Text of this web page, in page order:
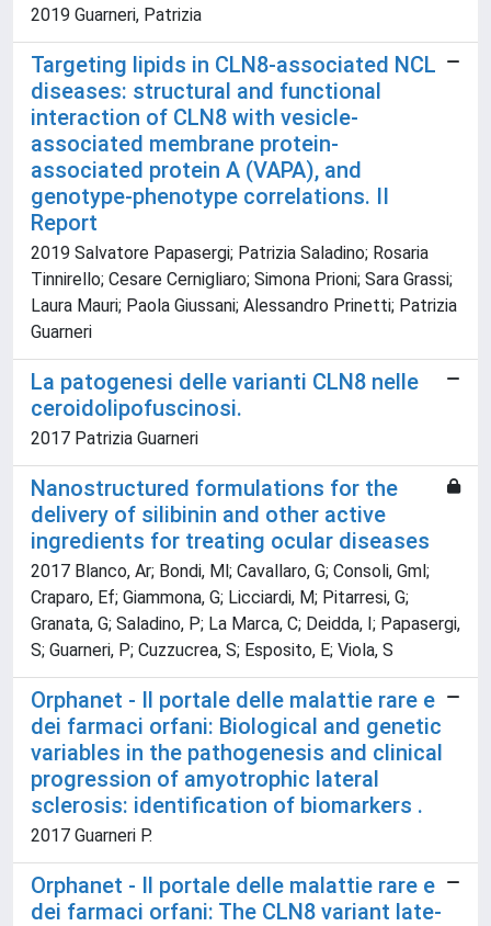
2019 Guarneri, Patrizia
Targeting lipids in CLN8-associated NCL
diseases: structural and functional
interaction of CLN8 with vesicle-
associated membrane protein-
associated protein A (VAPA), and
genotype-phenotype correlations. II
Report
2019 Salvatore Papasergi; Patrizia Saladino; Rosaria
Tinnirello; Cesare Cernigliaro; Simona Prioni; Sara Grassi;
Laura Mauri; Paola Giussani; Alessandro Prinetti; Patrizia
Guarneri
La patogenesi delle varianti CLN8 nelle
ceroidolipofuscinosi.
2017 Patrizia Guarneri
Nanostructured formulations for the
delivery of silibinin and other active
ingredients for treating ocular diseases
2017 Blanco, Ar; Bondi, Ml; Cavallaro, G; Consoli, Gml;
Craparo, Ef; Giammona, G; Licciardi, M; Pitarresi, G;
Granata, G; Saladino, P; La Marca, C; Deidda, I; Papasergi,
S; Guarneri, P; Cuzzucrea, S; Esposito, E; Viola, S
Orphanet - Il portale delle malattie rare e
dei farmaci orfani: Biological and genetic
variables in the pathogenesis and clinical
progression of amyotrophic lateral
sclerosis: identification of biomarkers .
2017 Guarneri P.
Orphanet - Il portale delle malattie rare e
dei farmaci orfani: The CLN8 variant late-